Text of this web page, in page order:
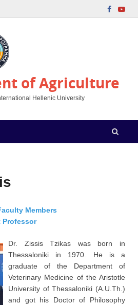
of Agriculture
Hellenic University
Members
Professor
Dr. Zissis Tzikas was born in
Thessaloniki in 1970. He is a
graduate of the Department of
Veterinary Medicine of the Aristotle
University of Thessaloniki (A.U.Th.)
and got his Doctor of Philosophy